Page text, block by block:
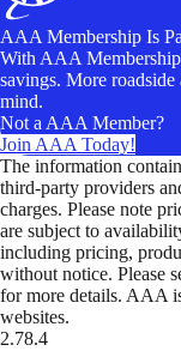
AAA Membership Is
With AAA
savings. More
mind.
Not a AAA Member?
Join AAA Today!
The information
third-party providers
charges. Please note
are subject to
including pricing,
without notice. Please
for more details. AAA
websites.
2.78.4